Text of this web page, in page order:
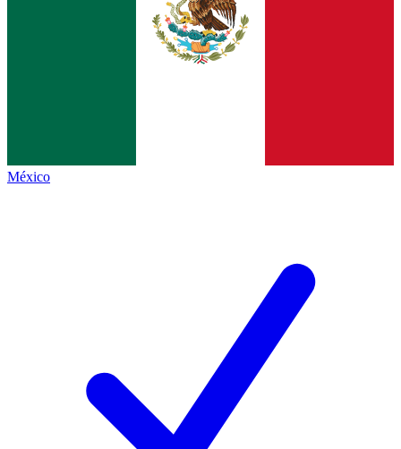
México